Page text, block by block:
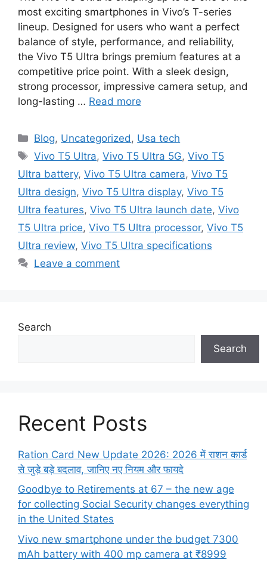
most exciting smartphones in Vivo’s T-series
lineup. Designed for users who want a perfect
balance of style, performance, and reliability,
the Vivo T5 Ultra brings premium features at a
competitive price point. With a sleek design,
strong processor, impressive camera setup, and
long-lasting … Read more
Categories
Blog, Uncategorized , Usa tech
Tags
Vivo T5 Ultra,Vivo T5 Ultra 5G,Vivo T5
Ultra battery, Vivo T5 Ultra camera, Vivo T5
Ultra design, Vivo T5 Ultra display, Vivo T5
Ultra features, Vivo T5 Ultra launch date, Vivo
T5 Ultra price, Vivo T5 Ultra processor, Vivo T5
Ultra review, Vivo T5 Ultra specifications
Leave a comment
Search
Search
Recent Posts
Ration Card New Update 2026: 2026 में राशन कार्ड
से जुड़े बड़े बदलाव, जानिए नए नियम और फायदे
Goodbye to Retirements at 67 – the new age
for collecting Social Security changes everything
in the United States
Vivo new smartphone under the budget 7300
mAh battery with 400 mp camera at ₹8999